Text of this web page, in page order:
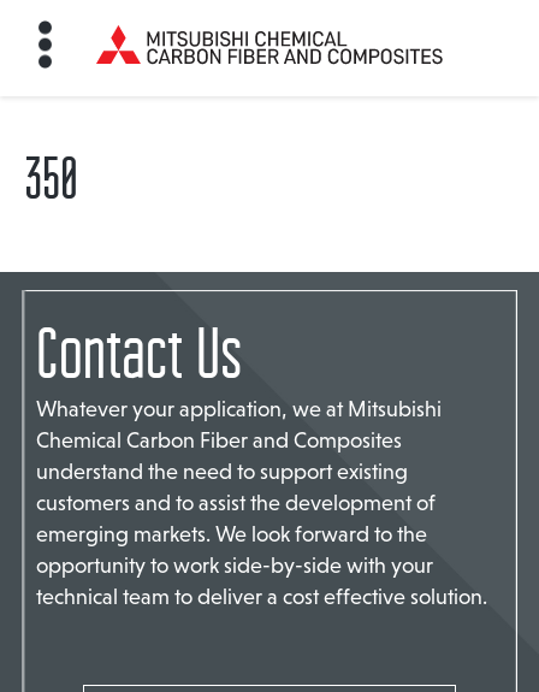
MATERIALS
US
350
Contact Us
Whatever your application, we at Mitsubishi
Chemical Carbon Fiber and Composites
understand the need to support existing
customers and to assist the development of
emerging markets. We look forward to the
opportunity to work side-by-side with your
technical team to deliver a cost effective solution.